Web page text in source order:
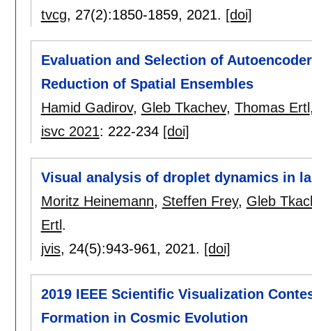
tvcg, 27(2):1850-1859, 2021. [doi]
Evaluation and Selection of
Reduction of Spatial Ensembles
Hamid Gadirov, Gleb Tkachev, Thomas Ertl
isvc 2021: 222-234 [doi]
Visual analysis of droplet dynamics in
Moritz Heinemann, Steffen Frey, Gleb
Ertl.
jvis, 24(5):943-961, 2021. [doi]
2019 IEEE Scientific Visualization
Formation in Cosmic Evolution